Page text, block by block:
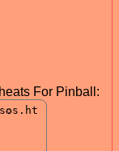
For Pinball: